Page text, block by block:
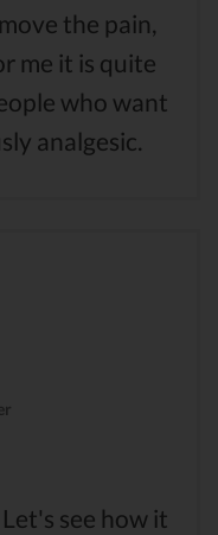
the pain,
me it is quite
who want
analgesic.
see how it